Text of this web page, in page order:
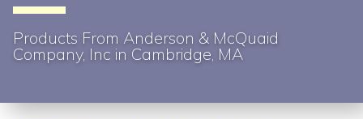
Products From Anderson & McQuaid
Company, Inc in Cambridge, MA